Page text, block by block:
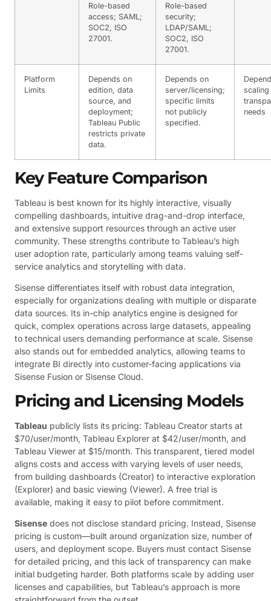
Role-based
access; SAML;
SOC2, ISO
27001.
Role-based
security;
LDAP/SAML;
SOC2, ISO
27001.
Platform
Limits
Depends on
edition, data
source, and
deployment;
Tableau Public
restricts private
data.
Depends on
server/licensing;
specific limits
not publicly
specified.
scaling
needs
Key Feature Comparison
Tableau is best known for its highly interactive, visually
compelling dashboards, intuitive drag-and-drop interface,
and extensive support resources through an active user
community. These strengths contribute to Tableau’s high
user adoption rate, particularly among teams valuing self-
service analytics and storytelling with data.
Sisense differentiates itself with robust data integration,
especially for organizations dealing with multiple or disparate
data sources. Its in-chip analytics engine is designed for
quick, complex operations across large datasets, appealing
to technical users demanding performance at scale. Sisense
also stands out for embedded analytics, allowing teams to
integrate BI directly into customer-facing applications via
Sisense Fusion or Sisense Cloud.
Pricing and Licensing Models
Tableau publicly lists its pricing: Tableau Creator starts at
$70/user/month, Tableau Explorer at $42/user/month, and
Tableau Viewer at $15/month. This transparent, tiered model
aligns costs and access with varying levels of user needs,
from building dashboards (Creator) to interactive exploration
(Explorer) and basic viewing (Viewer). A free trial is
available, making it easy to pilot before commitment.
Sisense does not disclose standard pricing. Instead, Sisense
pricing is custom—built around organization size, number of
users, and deployment scope. Buyers must contact Sisense
for detailed pricing, and this lack of transparency can make
initial budgeting harder. Both platforms scale by adding user
licenses and capabilities, but Tableau’s approach is more